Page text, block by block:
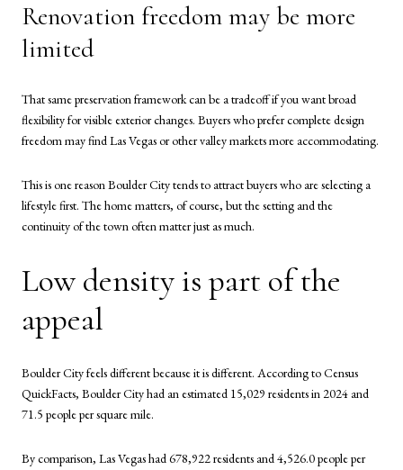
Renovation freedom may be more
limited
That same preservation framework can be a tradeoff if you want broad
flexibility for visible exterior changes. Buyers who prefer complete design
freedom may find Las Vegas or other valley markets more accommodating.
This is one reason Boulder City tends to attract buyers who are selecting a
lifestyle first. The home matters, of course, but the setting and the
continuity of the town often matter just as much.
Low density is part of the
appeal
Boulder City feels different because it is different. According to Census
QuickFacts, Boulder City had an estimated 15,029 residents in 2024 and
71.5 people per square mile.
By comparison, Las Vegas had 678,922 residents and 4,526.0 people per